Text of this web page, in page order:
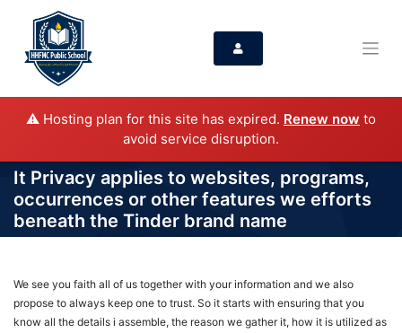
⚠️ Hosting plan for this site has expired. Renew now to
avoid service disruption.
It Privacy applies to websites, programs,
occurrences or other features we efforts
beneath the Tinder brand name
We see you faith all of us together with your information and we also
propose to always keep one to trust. So it starts with ensuring that you
know all the details i assemble, the reason we gather it, how it is utilized as